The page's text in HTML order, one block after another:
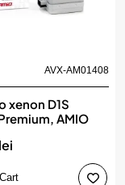
AVX-AM01408
xenon D1S
AMIO